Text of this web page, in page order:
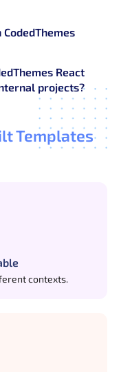
React
projects?
Templates
contexts.